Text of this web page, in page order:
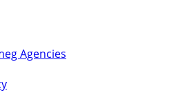
Agencies